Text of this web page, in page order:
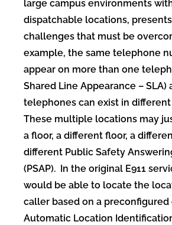
large campus environments
dispatchable locations,
challenges that must be
example, the same telephone
appear on more than one
Shared Line Appearance – SLA)
telephones can exist in
These multiple locations may
a floor, a different floor, a
different Public Safety
(PSAP). In the original E911
would be able to locate the
caller based on a preconfigured
Automatic Location